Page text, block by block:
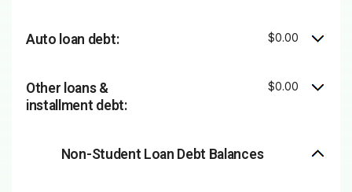
Auto loan debt: $0.00
Other loans &
installment debt:
$0.00
Non-Student Loan Debt Balances